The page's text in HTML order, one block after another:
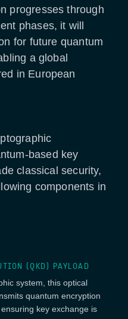
progresses through
phases, it will
for future quantum
a global
in European
based key
classical security,
components in
(QKD) PAYLOAD
system, this optical
quantum encryption
key exchange is